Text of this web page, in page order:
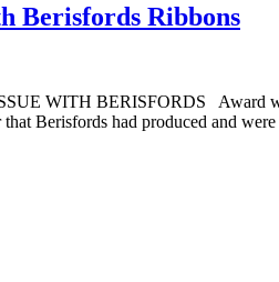
Berisfords Ribbons
WITH BERISFORDS Award
Berisfords had produced and